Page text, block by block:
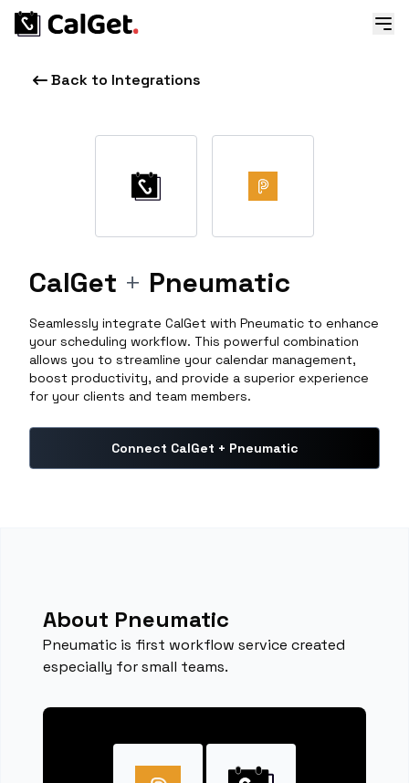
Back to Integrations
CalGet + Pneumatic
Seamlessly integrate CalGet with Pneumatic to enhance
your scheduling workflow. This powerful combination
allows you to streamline your calendar management,
boost productivity, and provide a superior experience
for your clients and team members.
Connect CalGet + Pneumatic
About Pneumatic
Pneumatic is first workflow service created
especially for small teams.